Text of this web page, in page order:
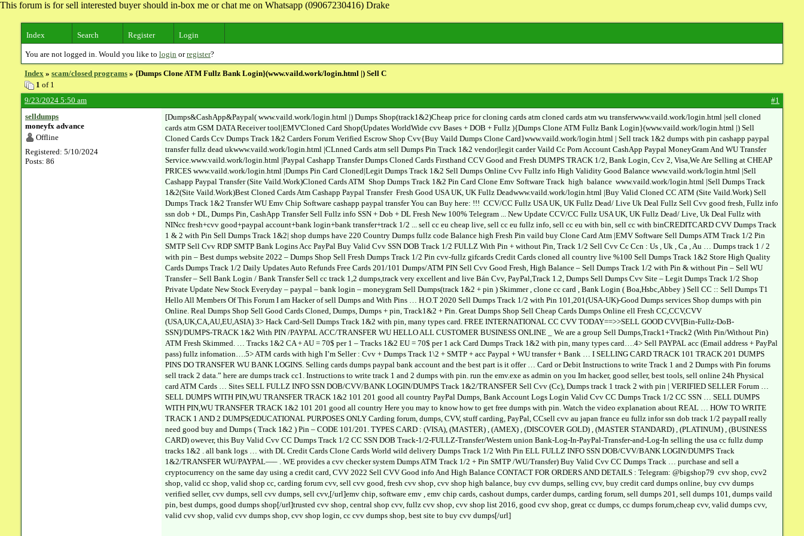
This forum is for sell interested buyer should in-box me or chat me on Whatsapp (09067230416) Drake
Index Search Register Login
You are not logged in. Would you like to login orregister?
Index » scam/closed programs » {Dumps Clone ATM Fullz Bank Login}(www.vaild.work/login.html |) Sell C
1 of 1
9/23/2024 5:50 am
#1
selldumps
moneyfx advance
Offline
Registered: 5/10/2024
Posts: 86
[Dumps&CashApp&Paypal( www.vaild.work/login.html |) Dumps Shop(track1&2)Cheap price for cloning cards atm cloned cards atm wu transferwww.vaild.work/login.html |sell cloned
cards atm GSM DATA Receiver tool|EMV'Cloned Card Shop(Updates WorldWide cvv Bases + DOB + Fullz ){Dumps Clone ATM Fullz Bank Login}(www.vaild.work/login.html |) Sell
Cloned Cards Ccv Dumps Track 1&2 Carders Forum Verified Escrow Shop Cvv{Buy Vaild Dumps Clone Card}www.vaild.work/login.html | Sell track 1&2 dumps with pin cashapp paypal
transfer fullz dead ukwww.vaild.work/login.html |CLnned Cards atm sell Dumps Pin Track 1&2 vendor|legit carder Vaild Cc Porn Account CashApp Paypal MoneyGram And WU Transfer
Service.www.vaild.work/login.html |Paypal Cashapp Transfer Dumps Cloned Cards Firsthand CCV Good and Fresh DUMPS TRACK 1/2, Bank Login, Ccv 2, Visa,We Are Selling at CHEAP
PRICES www.vaild.work/login.html |Dumps Pin Card Cloned|Legit Dumps Track 1&2 Sell Dumps Online Cvv Fullz info High Validity Good Balance www.vaild.work/login.html |Sell
Cashapp Paypal Transfer (Site Vaild.Work)Cloned Cards ATM Shop Dumps Track 1&2 Pin Card Clone Emv Software Track high balance www.vaild.work/login.html |Sell Dumps Track
1&2(Site Vaild.Work)Best Cloned Cards Atm Cashapp Paypal Transfer Fresh Good USA UK, UK Fullz Deadwww.vaild.work/login.html |Buy Valid Cloned CC ATM (Site Vaild.Work) Sell
Dumps Track 1&2 Transfer WU Emv Chip Software cashapp paypal transfer You can Buy here: !!! CCV/CC Fullz USA UK, UK Fullz Dead/ Live Uk Deal Fullz Sell Cvv good fresh, Fullz info
ssn dob + DL, Dumps Pin, CashApp Transfer Sell Fullz info SSN + Dob + DL Fresh New 100% Telegram ... New Update CCV/CC Fullz USA UK, UK Fullz Dead/ Live, Uk Deal Fullz with
NINcc fresh+cvv good+paypal account+bank login+bank transfer+track 1/2 ... sell cc eu cheap live, sell cc eu fullz info, sell cc eu with bin, sell cc with binCREDITCARD CVV Dumps Track
1 & 2 with Pin Sell Dumps Track 1&2| shop dumps have 220 Country Dumps fullz code Balance high Fresh Pin vaild buy Clone Card Atm |EMV Software Sell Dumps ATM Track 1/2 Pin
SMTP Sell Cvv RDP SMTP Bank Logins Acc PayPal Buy Valid Cvv SSN DOB Track 1/2 FULLZ With Pin + without Pin, Track 1/2 Sell Cvv Cc Ccn : Us , Uk , Ca , Au … Dumps track 1 / 2
with pin – Best dumps website 2022 – Dumps Shop Sell Fresh Dumps Track 1/2 Pin cvv-fullz gifcards Credit Cards cloned all country live %100 Sell Dumps Track 1&2 Store High Quality
Cards Dumps Track 1/2 Daily Updates Auto Refunds Free Cards 201/101 Dumps/ATM PIN Sell Cvv Good Fresh, High Balance – Sell Dumps Track 1/2 with Pin & without Pin – Sell WU
Transfer – Sell Bank Login / Bank Transfer Sell cc track 1,2 dumps,track very excellent and live Bán Cvv, PayPal,Track 1.2, Dumps Sell Dumps Cvv Site – Legit Dumps Track 1/2 Shop
Private Update New Stock Everyday – paypal – bank login – moneygram Sell Dumps(track 1&2 + pin ) Skimmer , clone cc card , Bank Login ( Boa,Hsbc,Abbey ) Sell CC :: Sell Dumps T1
Hello All Members Of This Forum I am Hacker of sell Dumps and With Pins … H.O.T 2020 Sell Dumps Track 1/2 with Pin 101,201(USA-UK)-Good Dumps services Shop dumps with pin
Online. Real Dumps Shop Sell Good Cards Cloned, Dumps, Dumps + pin, Track1&2 + Pin. Great Dumps Shop Sell Cheap Cards Dumps Online ell Fresh CC,CCV,CVV
(USA,UK,CA,AU,EU,ASIA) 3> Hack Card-Sell Dumps Track 1&2 with pin, many types card. FREE INTERNATIONAL CC CVV TODAY==>>SELL GOOD CVV[Bin-Fullz-DoB-
SSN]/DUMPS-TRACK 1&2 With PIN /PAYPAL ACC/TRANSFER WU HELLO ALL CUSTOMER BUSINESS ONLINE _ We are a group Sell Dumps,Track1+Track2 (With Pin/Without Pin)
ATM Fresh Skimmed. … Tracks 1&2 CA + AU = 70$ per 1 – Tracks 1&2 EU = 70$ per 1 ack Card Dumps Track 1&2 with pin, many types card….4> Sell PAYPAL acc (Email address + PayPal
pass) fullz infomation….5> ATM cards with high I’m Seller : Cvv + Dumps Track 1\2 + SMTP + acc Paypal + WU transfer + Bank … I SELLING CARD TRACK 101 TRACK 201 DUMPS
PINS DO TRANSFER WU BANK LOGINS. Selling cards dumps paypal bank account and the best part is it offer … Card or Debit Instructions to write Track 1 and 2 Dumps with Pin forums
sell track 2 data.” here are dumps track cc1. Instructions to write track 1 and 2 dumps with pin. run the emv.exe as admin on you Im hacker, good seller, best tools, sell online 24h Physical
card ATM Cards … Sites SELL FULLZ INFO SSN DOB/CVV/BANK LOGIN/DUMPS Track 1&2/TRANSFER Sell Cvv (Cc), Dumps track 1 track 2 with pin | VERIFIED SELLER Forum …
SELL DUMPS WITH PIN,WU TRANSFER TRACK 1&2 101 201 good all country PayPal Dumps, Bank Account Logs Login Valid Cvv CC Dumps Track 1/2 CC SSN … SELL DUMPS
WITH PIN,WU TRANSFER TRACK 1&2 101 201 good all country Here you may to know how to get free dumps with pin. Watch the video explanation about REAL … HOW TO WRITE
TRACK 1 AND 2 DUMPS(EDUCATIONAL PURPOSES ONLY Carding forum, dumps, CVV, stuff carding, PayPal, CCsell cvv au japan france eu fullz infor ssn dob track 1/2 paypalI really
need good buy and Dumps ( Track 1&2 ) Pin – CODE 101/201. TYPES CARD : (VISA), (MASTER) , (AMEX) , (DISCOVER GOLD) , (MASTER STANDARD) , (PLATINUM) , (BUSINESS
CARD) owever, this Buy Valid Cvv CC Dumps Track 1/2 CC SSN DOB Track-1/2-FULLZ-Transfer/Western union Bank-Log-In-PayPal-Transfer-and-Log-In selling the usa cc fullz dump
tracks 1&2 . all bank logs … with DL Credit Cards Clone Cards World wild delivery Dumps Track 1/2 With Pin ELL FULLZ INFO SSN DOB/CVV/BANK LOGIN/DUMPS Track
1&2/TRANSFER WU/PAYPAL—– . WE provides a cvv checker system Dumps ATM Track 1/2 + Pin SMTP /WU/Transfer) Buy Valid Cvv CC Dumps Track … purchase and sell a
cryptocurrency on the same day using a credit card, CVV 2022 Sell CVV Good info And High Balance CONTACT FOR ORDERS AND DETAILS : Telegram: @bigshop79 cvv shop, cvv2
shop, valid cc shop, valid shop cc, carding forum cvv, sell cvv good, fresh cvv shop, cvv shop high balance, buy cvv dumps, selling cvv, buy credit card dumps online, buy cvv dumps
verified seller, cvv dumps, sell cvv dumps, sell cvv,[/url]emv chip, software emv , emv chip cards, cashout dumps, carder dumps, carding forum, sell dumps 201, sell dumps 101, dumps vaild
pin, best dumps, good dumps shop[/url]trusted cvv shop, central shop cvv, fullz cvv shop, cvv shop list 2016, good cvv shop, great cc dumps, cc dumps forum,cheap cvv, valid dumps cvv,
valid cvv shop, valid cvv dumps shop, cvv shop login, cc cvv dumps shop, best site to buy cvv dumps[/url]